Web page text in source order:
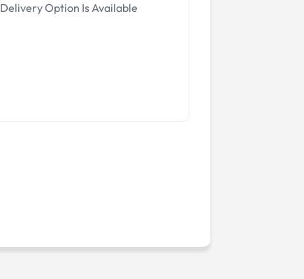
Delivery Option Is Available